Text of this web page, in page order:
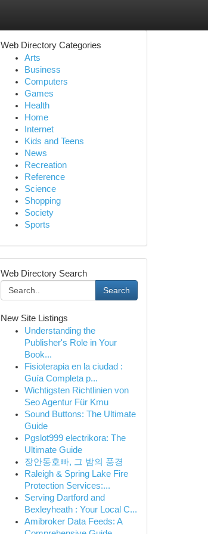
Web Directory Categories
Arts
Business
Computers
Games
Health
Home
Internet
Kids and Teens
News
Recreation
Reference
Science
Shopping
Society
Sports
Web Directory Search
Search
New Site Listings
Understanding the
Publisher's Role in Your
Book...
Fisioterapia en la ciudad :
Guía Completa p...
Wichtigsten Richtlinien von
Seo Agentur Für Kmu
Sound Buttons: The Ultimate
Guide
Pgslot999 electrikora: The
Ultimate Guide
장안동호빠, 그 밤의 풍경
Raleigh & Spring Lake Fire
Protection Services:...
Serving Dartford and
Bexleyheath : Your Local C...
Amibroker Data Feeds: A